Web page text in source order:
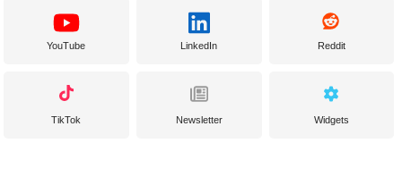
YouTube LinkedIn Reddit
TikTok Newsletter Widgets